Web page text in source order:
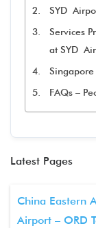
SYD
Services
at SYD
FAQs –
Latest Pages
China Eastern
Airport – ORD